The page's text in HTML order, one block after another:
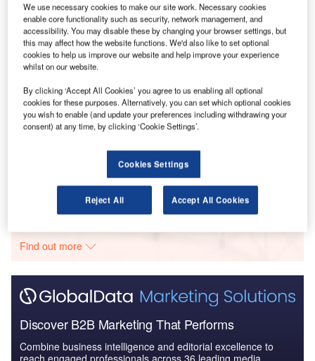
Go deeper with GlobalData
Reports
Defense and Civil Spends on Helicopters in France:
2016 to 2024
Reports
2016 to 2024
Go deeper with GlobalData
Find out more
Discover B2B Marketing That Performs
Combine business intelligence and editorial excellence to
We use necessary cookies to make our site work. Necessary cookies
enable core functionality such as security, network management, and
accessibility. You may disable these by changing your browser settings, but
this may affect how the website functions. We'd also like to set optional
cookies to help us improve our website and help improve your experience
whilst on our website.
By clicking ‘Accept All Cookies’ you agree to us enabling all optional
cookies for these purposes. Alternatively, you can set which optional cookies
you wish to enable (and update your preferences including withdrawing your
consent) at any time, by clicking ‘Cookie Settings’.
Cookies Settings
Reject All Accept All Cookies